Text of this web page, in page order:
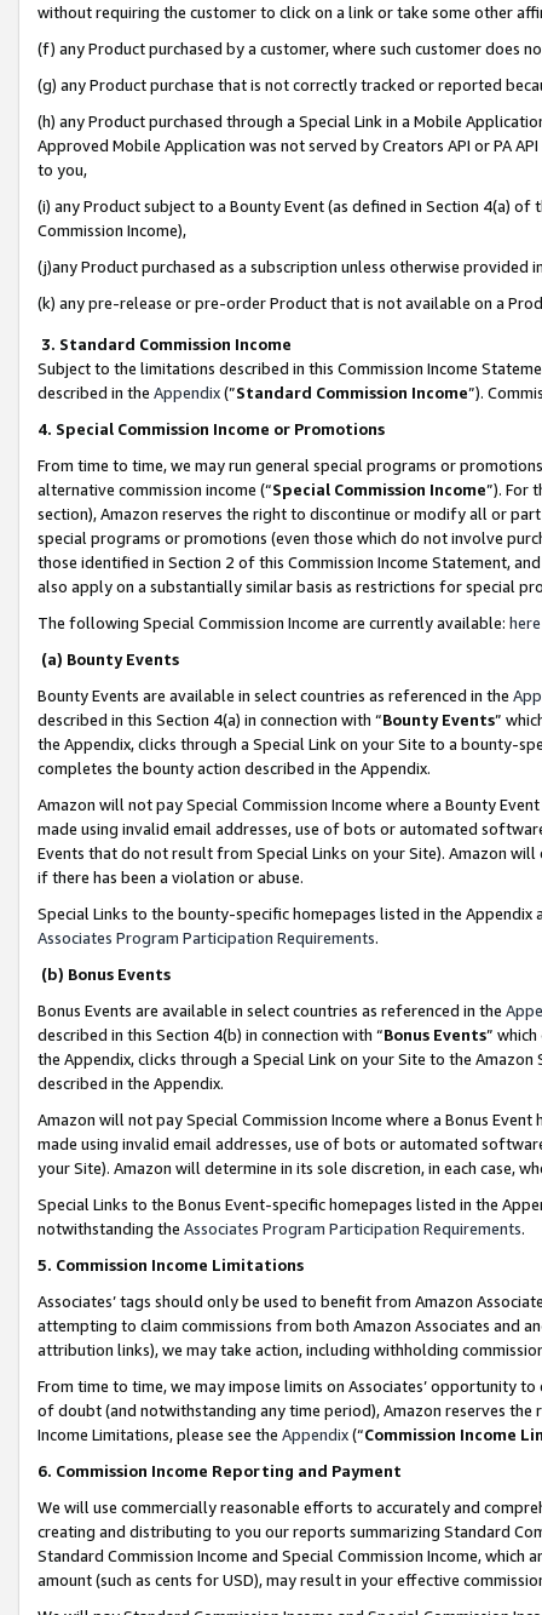
without requiring the customer to click on a link or take some other
(f) any Product purchased by a customer, where such customer does
(g) any Product purchase that is not correctly tracked or reported
(h) any Product purchased through a Special Link in a Mobile
Approved Mobile Application was not served by Creators API or PA
to you,
(i) any Product subject to a Bounty Event (as defined in Section 4(a)
Commission Income),
(j)any Product purchased as a subscription unless otherwise provided
(k) any pre-release or pre-order Product that is not available on a
3. Standard Commission Income
Subject to the limitations described in this Commission Income
described in the Appendix(”Standard Commission Income”).
4. Special Commission Income or Promotions
From time to time, we may run general special programs or
alternative commission income (“Special Commission Income”). For
section), Amazon reserves the right to discontinue or modify all or
special programs or promotions (even those which do not involve
those identified in Section 2 of this Commission Income Statement,
also apply on a substantially similar basis as restrictions for special
The following Special Commission Income are currently available: here
(a) Bounty Events
Bounty Events are available in select countries as referenced in the
described in this Section 4(a) in connection with “Bounty Events”
the Appendix, clicks through a Special Link on your Site to a bounty-
completes the bounty action described in the Appendix.
Amazon will not pay Special Commission Income where a Bounty
made using invalid email addresses, use of bots or automated
Events that do not result from Special Links on your Site). Amazon
if there has been a violation or abuse.
Special Links to the bounty-specific homepages listed in the
Associates Program Participation Requirements.
(b) Bonus Events
Bonus Events are available in select countries as referenced in the
described in this Section 4(b) in connection with “Bonus Events”
the Appendix, clicks through a Special Link on your Site to the
described in the Appendix.
Amazon will not pay Special Commission Income where a Bonus
made using invalid email addresses, use of bots or automated
your Site). Amazon will determine in its sole discretion, in each case,
Special Links to the Bonus Event-specific homepages listed in the
notwithstanding the Associates Program Participation Requirements.
5. Commission Income Limitations
Associates’ tags should only be used to benefit from Amazon
attempting to claim commissions from both Amazon Associates and
attribution links), we may take action, including withholding
From time to time, we may impose limits on Associates’ opportunity
of doubt (and notwithstanding any time period), Amazon reserves
Income Limitations, please see the Appendix(“Commission Income
6. Commission Income Reporting and Payment
We will use commercially reasonable efforts to accurately and
creating and distributing to you our reports summarizing Standard
Standard Commission Income and Special Commission Income,
amount (such as cents for USD), may result in your effective